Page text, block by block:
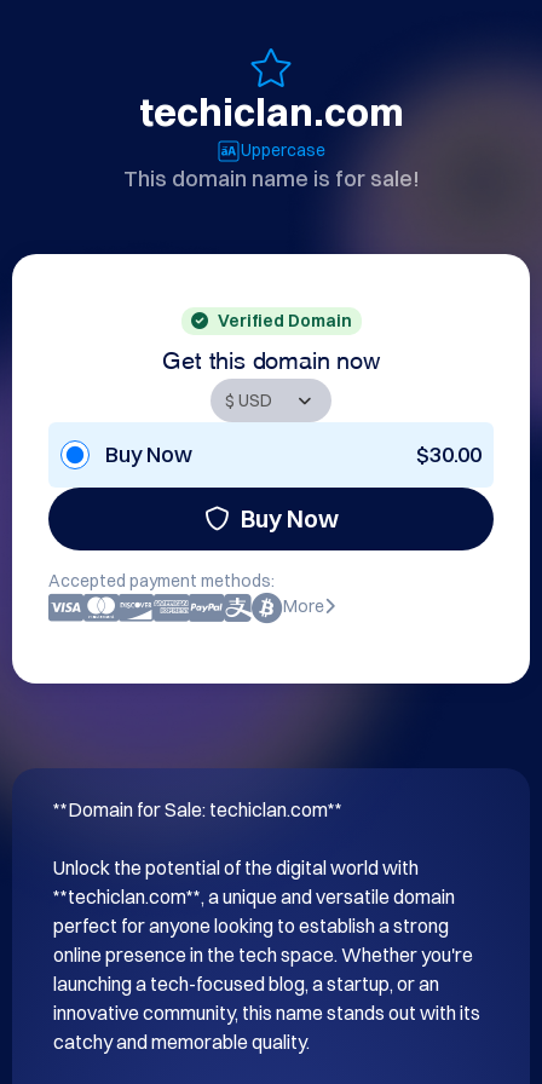
techiclan.com
Uppercase
This domain name is for sale!
Verified Domain
Get this domain now
Buy Now $30.00
Buy Now
Accepted payment methods:
More
**Domain for Sale: techiclan.com**
Unlock the potential of the digital world with
**techiclan.com**, a unique and versatile domain
perfect for anyone looking to establish a strong
online presence in the tech space. Whether you're
launching a tech-focused blog, a startup, or an
innovative community, this name stands out with its
catchy and memorable quality.